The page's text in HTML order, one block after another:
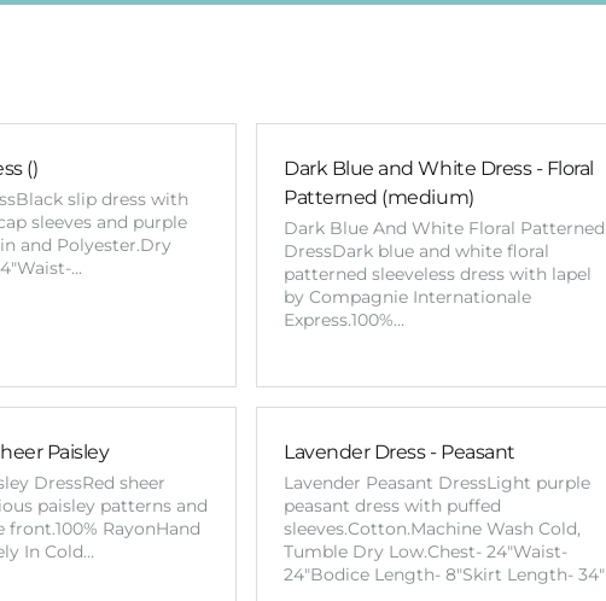
()
slip dress with
sleeves and purple
and Polyester.Dry
…
Dark Blue and White Dress - Floral
Patterned (medium)
Dark Blue And White Floral Patterned
DressDark blue and white floral
patterned sleeveless dress with lapel
by Compagnie Internationale
Express.100%…
Paisley
DressRed sheer
paisley patterns and
RayonHand
In Cold…
Lavender Dress - Peasant
Lavender Peasant DressLight purple
peasant dress with puffed
sleeves.Cotton.Machine Wash Cold,
Tumble Dry Low.Chest- 24"Waist-
24"Bodice Length- 8"Skirt Length- 34"